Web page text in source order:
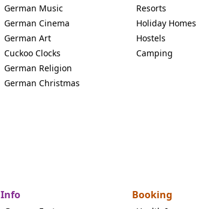
German Music
German Cinema
German Art
Cuckoo Clocks
German Religion
German Christmas
Resorts
Holiday Homes
Hostels
Camping
Info Booking